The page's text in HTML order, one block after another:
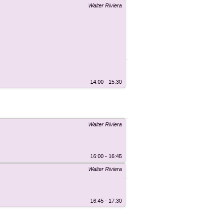
Walter Riviera
14:00 - 15:30
Walter Riviera
16:00 - 16:45
Walter Riviera
16:45 - 17:30